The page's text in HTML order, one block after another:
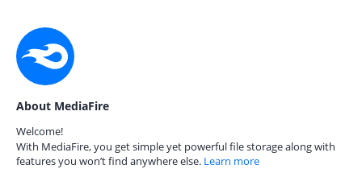
About MediaFire
Welcome!
With MediaFire, you get simple yet powerful file storage along with
features you won’t find anywhere else. Learn more